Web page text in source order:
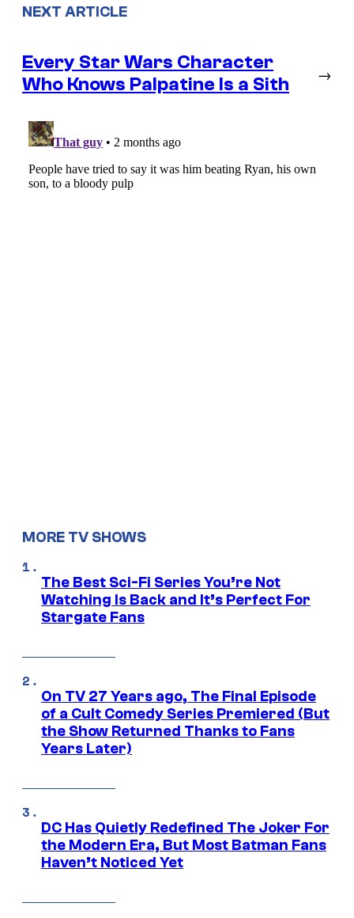
NEXT ARTICLE
Every Star Wars Character
Who Knows Palpatine Is a Sith
→
MORE TV SHOWS
The Best Sci-Fi Series You’re Not
Watching Is Back and It’s Perfect For
Stargate Fans
On TV 27 Years ago, The Final Episode
of a Cult Comedy Series Premiered (But
the Show Returned Thanks to Fans
Years Later)
DC Has Quietly Redefined The Joker For
the Modern Era, But Most Batman Fans
Haven’t Noticed Yet